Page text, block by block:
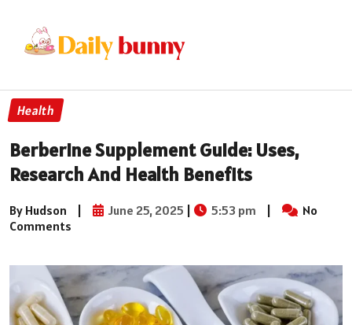
Health
Berberine Supplement Guide: Uses,
Research And Health Benefits
By Hudson | June 25, 2025 | 5:53 pm |
No
Comments